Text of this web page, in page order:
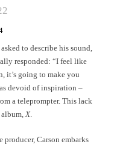
to describe his sound,
responded: “I feel like
it’s going to make you
devoid of inspiration –
a teleprompter. This lack
album,X.
Carson embarks